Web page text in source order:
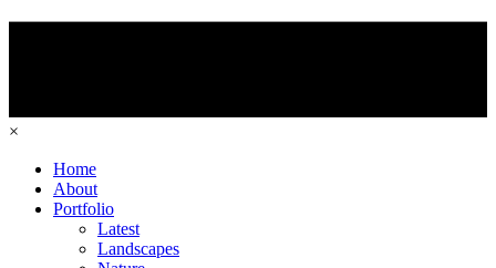
×
Home
About
Portfolio
Latest
Landscapes